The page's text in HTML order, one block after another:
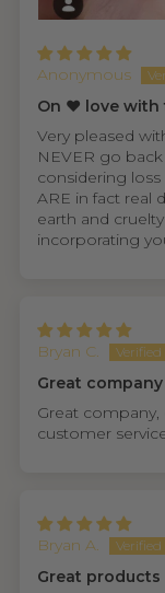
Anonymous
On ❤️ love with
Very pleased
NEVER go
considering
ARE in fact real
earth and
incorporating
Bryan C.
Great company
Great
customer
Bryan A.
Great products